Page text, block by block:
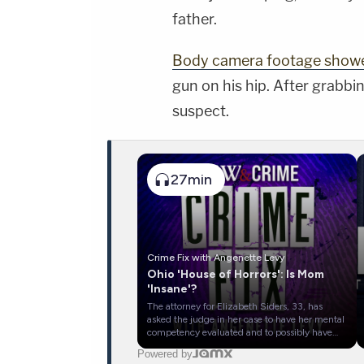
father.
Body camera footage
gun on his hip. After
suspect.
27min
Crime Fix with Angenette Levy
Ohio 'House of Horrors': Is Mom
'Insane'?
The attorney for Elizabeth Siders, 33, has
asked the judge in her case to have her mental
competency evaluated and to possibly have
legally insane. Siders has pleaded not guilty to
Powered by